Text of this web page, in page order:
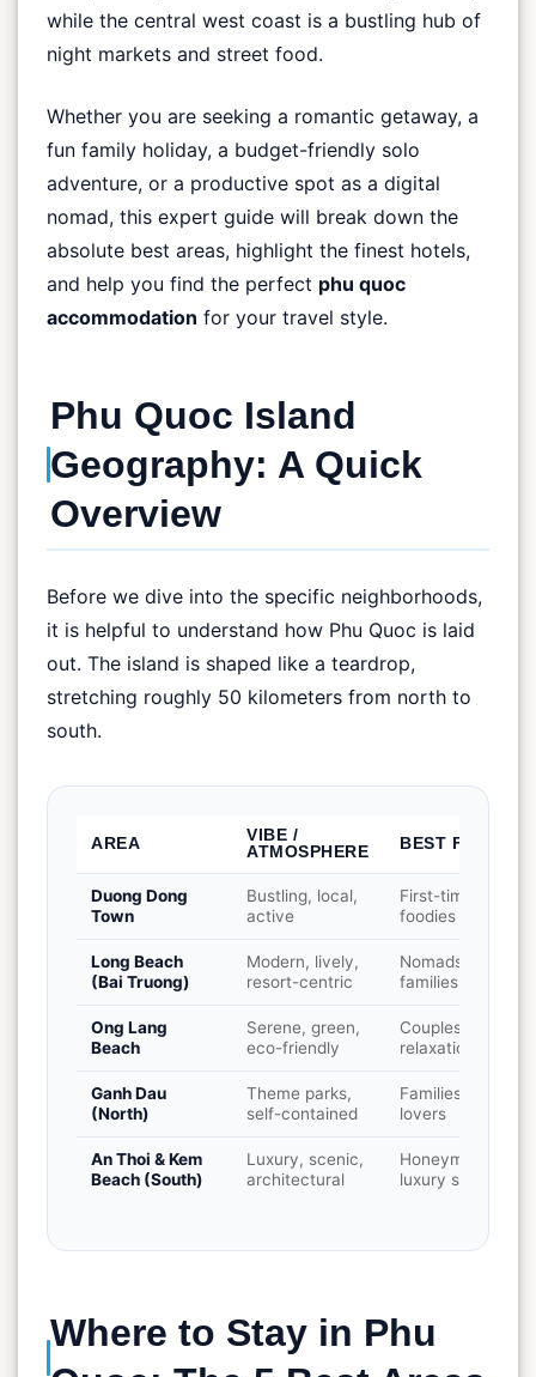
while the central west coast is a bustling hub of
night markets and street food.
Whether you are seeking a romantic getaway, a
fun family holiday, a budget-friendly solo
adventure, or a productive spot as a digital
nomad, this expert guide will break down the
absolute best areas, highlight the finest hotels,
and help you find the perfect phu quoc
accommodation for your travel style.
Phu Quoc Island
Geography: A Quick
Overview
Before we dive into the specific neighborhoods,
it is helpful to understand how Phu Quoc is laid
out. The island is shaped like a teardrop,
stretching roughly 50 kilometers from north to
south.
AREA
VIBE /
ATMOSPHERE
BEST FOR
Duong Dong
Town
Bustling, local,
active
First-timers,
foodies
Long Beach
(Bai Truong)
Modern, lively,
resort-centric
Nomads,
families, sunsets
Ong Lang
Beach
Serene, green,
eco-friendly
Couples,
relaxation
Ganh Dau
(North)
Theme parks,
self-contained
Families, park
lovers
An Thoi & Kem
Beach (South)
Luxury, scenic,
architectural
Honeymooners,
luxury seekers
Where to Stay in Phu